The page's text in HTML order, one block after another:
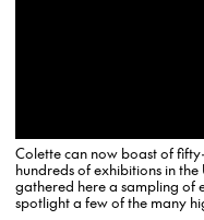
Colette can now boast of
hundreds of exhibitions in
gathered here a sampling of
spotlight a few of the many